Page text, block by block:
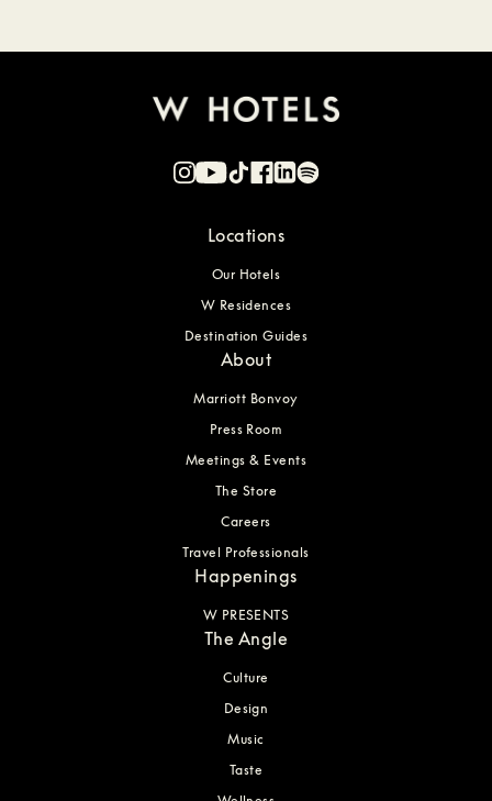
Locations
Our Hotels
W Residences
Destination Guides
About
Marriott Bonvoy
Press Room
Meetings & Events
The Store
Careers
Travel Professionals
Happenings
W PRESENTS
The Angle
Culture
Design
Music
Taste